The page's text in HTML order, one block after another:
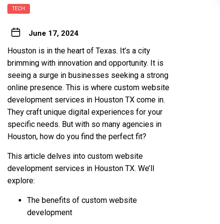
TECH
June 17, 2024
Houston is in the heart of Texas. It’s a city
brimming with innovation and opportunity. It is
seeing a surge in businesses seeking a strong
online presence. This is where custom website
development services in Houston TX come in.
They craft unique digital experiences for your
specific needs. But with so many agencies in
Houston, how do you find the perfect fit?
This article delves into custom website
development services in Houston TX. We’ll
explore:
The benefits of custom website
development